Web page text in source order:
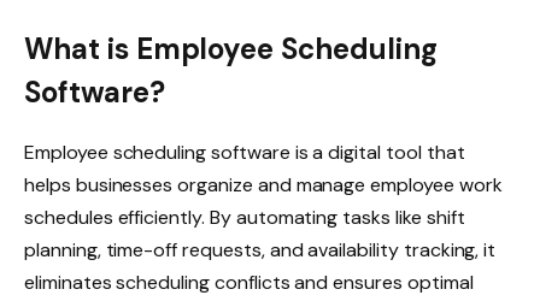
What is Employee Scheduling
Software?
Employee scheduling software is a digital tool that
helps businesses organize and manage employee work
schedules efficiently. By automating tasks like shift
planning, time-off requests, and availability tracking, it
eliminates scheduling conflicts and ensures optimal